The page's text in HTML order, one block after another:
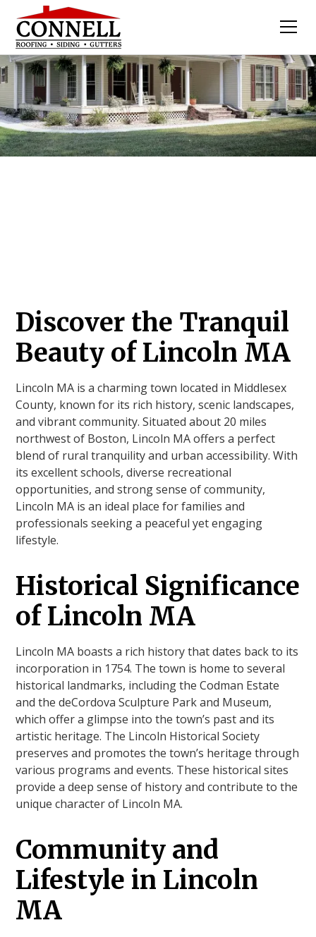
Discover the Tranquil
Beauty of Lincoln MA
Lincoln MA is a charming town located in Middlesex
County, known for its rich history, scenic landscapes,
and vibrant community. Situated about 20 miles
northwest of Boston, Lincoln MA offers a perfect
blend of rural tranquility and urban accessibility. With
its excellent schools, diverse recreational
opportunities, and strong sense of community,
Lincoln MA is an ideal place for families and
professionals seeking a peaceful yet engaging
lifestyle.
Historical Significance
of Lincoln MA
Lincoln MA boasts a rich history that dates back to its
incorporation in 1754. The town is home to several
historical landmarks, including the Codman Estate
and the deCordova Sculpture Park and Museum,
which offer a glimpse into the town’s past and its
artistic heritage. The Lincoln Historical Society
preserves and promotes the town’s heritage through
various programs and events. These historical sites
provide a deep sense of history and contribute to the
unique character of Lincoln MA.
Community and
Lifestyle in Lincoln
MA